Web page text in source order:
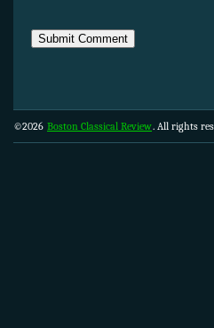
©2026 Boston Classical Review. All rights